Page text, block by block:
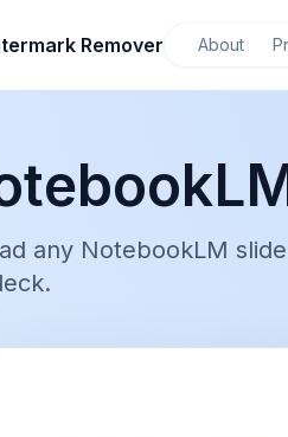
Remover About
any NotebookLM